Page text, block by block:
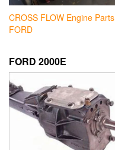
CROSS FLOW Engine Parts
FORD
FORD 2000E